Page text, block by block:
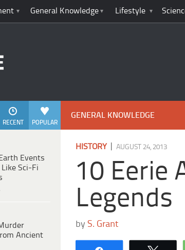
General Knowledge Lifestyle
POPULAR
RECENT
Events
Sci-Fi
Ancient
GENERAL KNOWLEDGE
HISTORY|AUGUST 24, 2013
10 Eerie
Legends
byS. Grant